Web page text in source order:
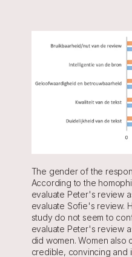
The gender of the
According to the
evaluate Peter's review
evaluate Sofie's review.
study do not seem to
evaluate Peter's review
did women. Women also
credible, convincing and